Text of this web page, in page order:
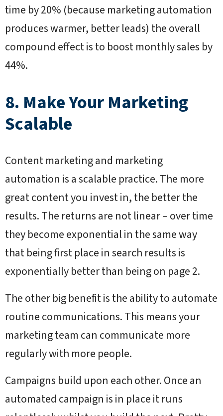
time by 20% (because marketing automation
produces warmer, better leads) the overall
compound effect is to boost monthly sales by
44%.
8. Make Your Marketing
Scalable
Content marketing and marketing
automation is a scalable practice. The more
great content you invest in, the better the
results. The returns are not linear – over time
they become exponential in the same way
that being first place in search results is
exponentially better than being on page 2.
The other big benefit is the ability to automate
routine communications. This means your
marketing team can communicate more
regularly with more people.
Campaigns build upon each other. Once an
automated campaign is in place it runs